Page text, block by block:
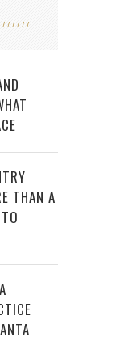
THAN A